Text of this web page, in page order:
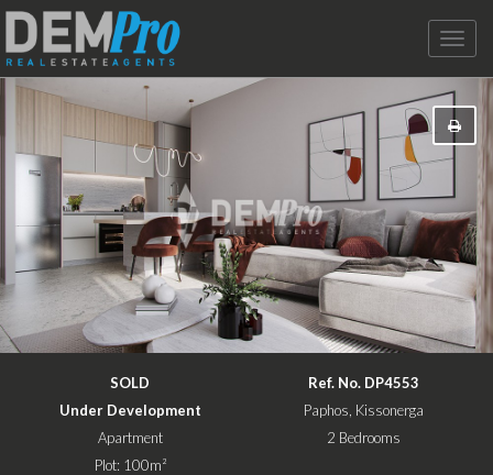
Toggle
SOLD
Ref. No. DP4553
Under Development
Paphos, Kissonerga
Apartment
2 Bedrooms
Plot: 100m²